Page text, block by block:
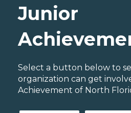
Junior
Select a button below to
organization can get
Achievement of North